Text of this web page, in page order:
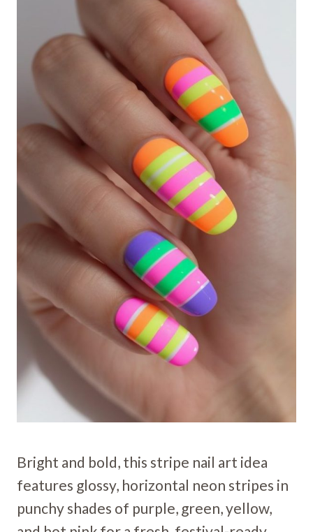
Bright and bold, this stripe nail art idea
features glossy, horizontal neon stripes in
punchy shades of purple, green, yellow,